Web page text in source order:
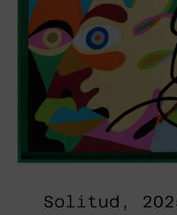
Solitud,